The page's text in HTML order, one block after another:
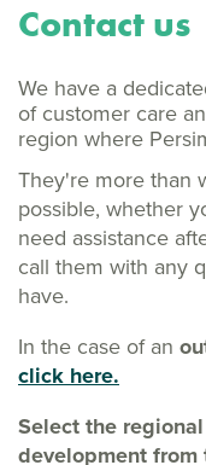
Contact us
We have a
of customer care
region where
They're more than
possible, whether
need assistance
call them with any
have.
In the case of an
click here.
Select the
development